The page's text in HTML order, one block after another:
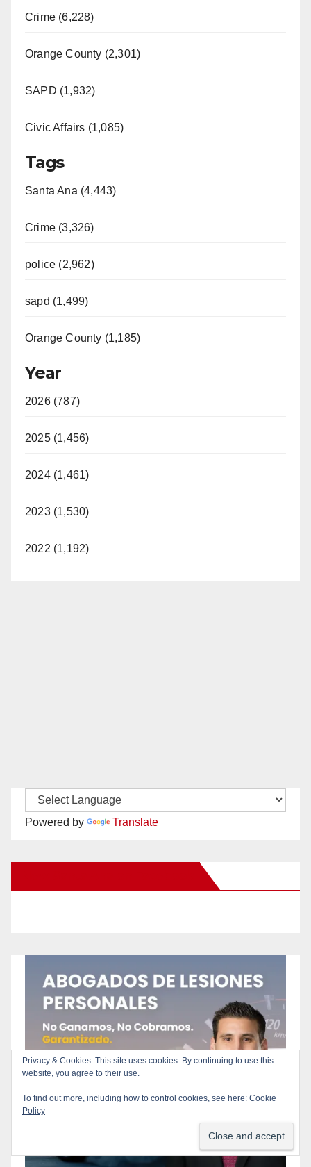
Crime (6,228)
Orange County (2,301)
SAPD (1,932)
Civic Affairs (1,085)
Tags
Santa Ana (4,443)
Crime (3,326)
police (2,962)
sapd (1,499)
Orange County (1,185)
Year
2026 (787)
2025 (1,456)
2024 (1,461)
2023 (1,530)
2022 (1,192)
Powered by Translate
Privacy & Cookies: This site uses cookies. By continuing to use this
website, you agree to their use.
To find out more, including how to control cookies, see here: Cookie
Policy